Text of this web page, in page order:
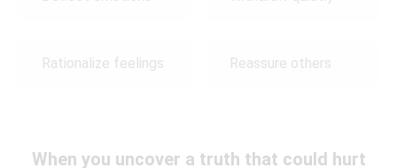
Rationalize feelings Reassure others
When you uncover a truth that could hurt